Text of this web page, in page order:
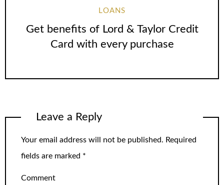
LOANS
Get benefits of Lord & Taylor Credit
Card with every purchase
Leave a Reply
Your email address will not be published. Required
fields are marked *
Comment